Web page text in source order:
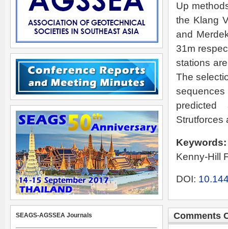
Up
the Klang
and
31m
stations
The
predicted
Strutforces
Kenny-Hill
DOI:
Comments
SEAGS-AGSSEA Journals